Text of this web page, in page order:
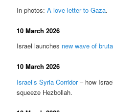
In photos:A love letter to Gaza.
10 March 2026
Israel launches new wave of
10 March 2026
Israel’s Syria Corridor– how
squeeze Hezbollah.